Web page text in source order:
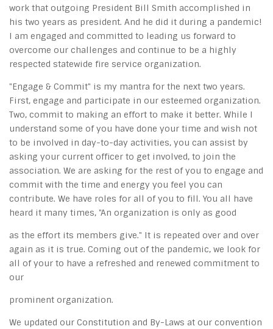
work that outgoing President Bill Smith accomplished in
his two years as president. And he did it during a pandemic!
I am engaged and committed to leading us forward to
overcome our challenges and continue to be a highly
respected statewide fire service organization.
"Engage & Commit" is my mantra for the next two years.
First, engage and participate in our esteemed organization.
Two, commit to making an effort to make it better. While I
understand some of you have done your time and wish not
to be involved in day-to-day activities, you can assist by
asking your current officer to get involved, to join the
association. We are asking for the rest of you to engage and
commit with the time and energy you feel you can
contribute. We have roles for all of you to fill. You all have
heard it many times, "An organization is only as good
as the effort its members give." It is repeated over and over
again as it is true. Coming out of the pandemic, we look for
all of your to have a refreshed and renewed commitment to
our
prominent organization.
We updated our Constitution and By-Laws at our convention